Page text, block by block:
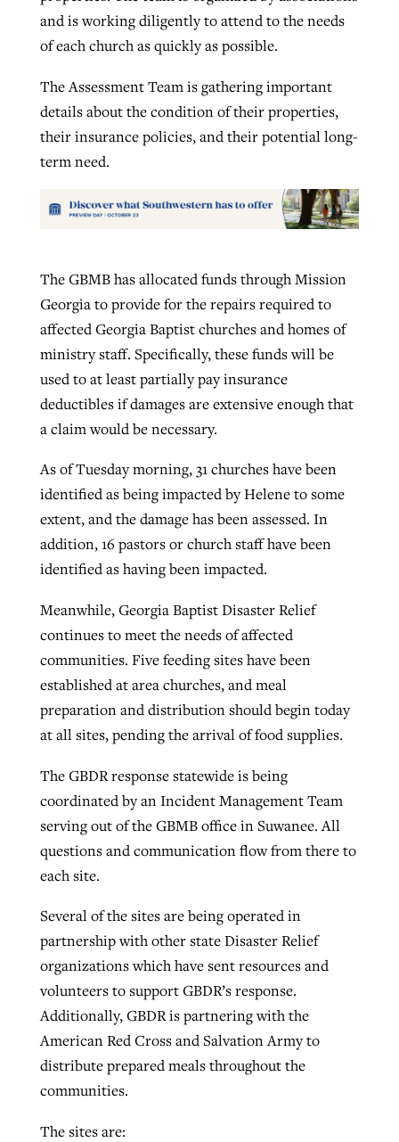
and is working diligently to attend to the needs
of each church as quickly as possible.
The Assessment Team is gathering important
details about the condition of their properties,
their insurance policies, and their potential long-
term need.
The GBMB has allocated funds through Mission
Georgia to provide for the repairs required to
affected Georgia Baptist churches and homes of
ministry staff. Specifically, these funds will be
used to at least partially pay insurance
deductibles if damages are extensive enough that
a claim would be necessary.
As of Tuesday morning, 31 churches have been
identified as being impacted by Helene to some
extent, and the damage has been assessed. In
addition, 16 pastors or church staff have been
identified as having been impacted.
Meanwhile, Georgia Baptist Disaster Relief
continues to meet the needs of affected
communities. Five feeding sites have been
established at area churches, and meal
preparation and distribution should begin today
at all sites, pending the arrival of food supplies.
The GBDR response statewide is being
coordinated by an Incident Management Team
serving out of the GBMB office in Suwanee. All
questions and communication flow from there to
each site.
Several of the sites are being operated in
partnership with other state Disaster Relief
organizations which have sent resources and
volunteers to support GBDR’s response.
Additionally, GBDR is partnering with the
American Red Cross and Salvation Army to
distribute prepared meals throughout the
communities.
The sites are: